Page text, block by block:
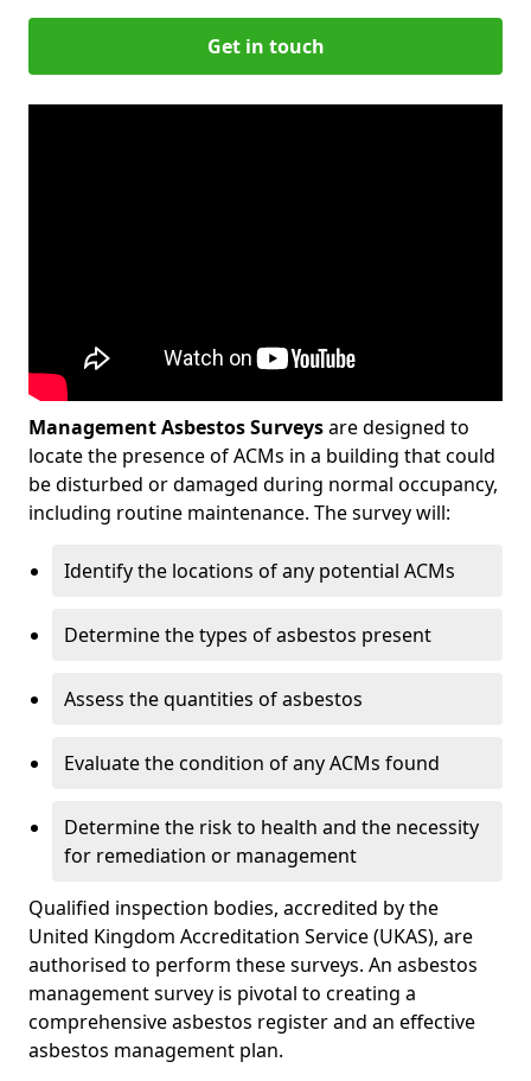
Get in touch
Management Asbestos Surveysare designed to
locate the presence of ACMs in a building that could
be disturbed or damaged during normal occupancy,
including routine maintenance. The survey will:
Identify the locations of any potential ACMs
Determine the types of asbestos present
Assess the quantities of asbestos
Evaluate the condition of any ACMs found
Determine the risk to health and the necessity
for remediation or management
Qualified inspection bodies, accredited by the
United Kingdom Accreditation Service (UKAS), are
authorised to perform these surveys. An asbestos
management survey is pivotal to creating a
comprehensive asbestos register and an effective
asbestos management plan.